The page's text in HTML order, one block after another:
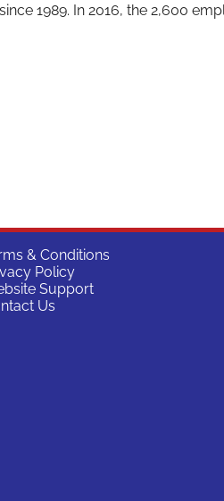
1989. In 2016, the 2,600
& Conditions
Policy
Support
Us